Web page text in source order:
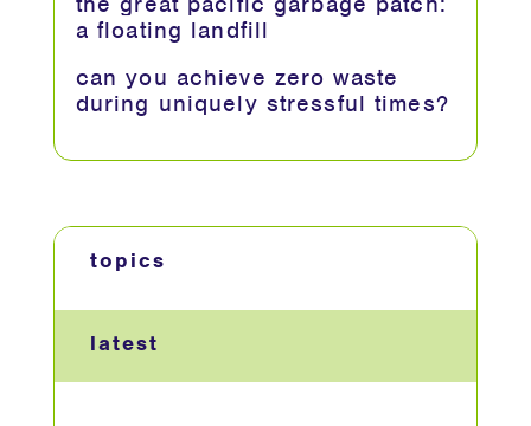
a floating landfill
can you achieve zero waste
during uniquely stressful times?
topics
latest